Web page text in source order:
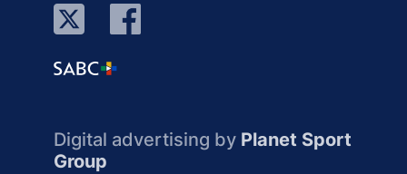
Digital advertising by Planet Sport
Group